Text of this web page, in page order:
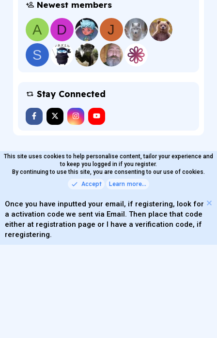
Newest members
A D
J
S
Stay Connected
MaterialXen English (US)
Contact us
Terms and rules
Privacy policy
Help Home
R
S
Community platform by XenForo ® © 2010-2026 XenForo Ltd.
Parts of this site powered byadd-ons from DragonByte™
©2011-2026
DragonByte Technologies(
XenAtendo 2 PRO© Jason Axelrod of8WAYRUN
This site uses cookies to help personalise content, tailor your experience and
to keep you logged in if you register.
By continuing to use this site, you are consenting to our use of cookies.
Accept Learn more…
Once you have inputted your email, if registering, look for
a activation code we sent via Email. Then place that code
either at registration page or I have a verification code, if
reregistering.